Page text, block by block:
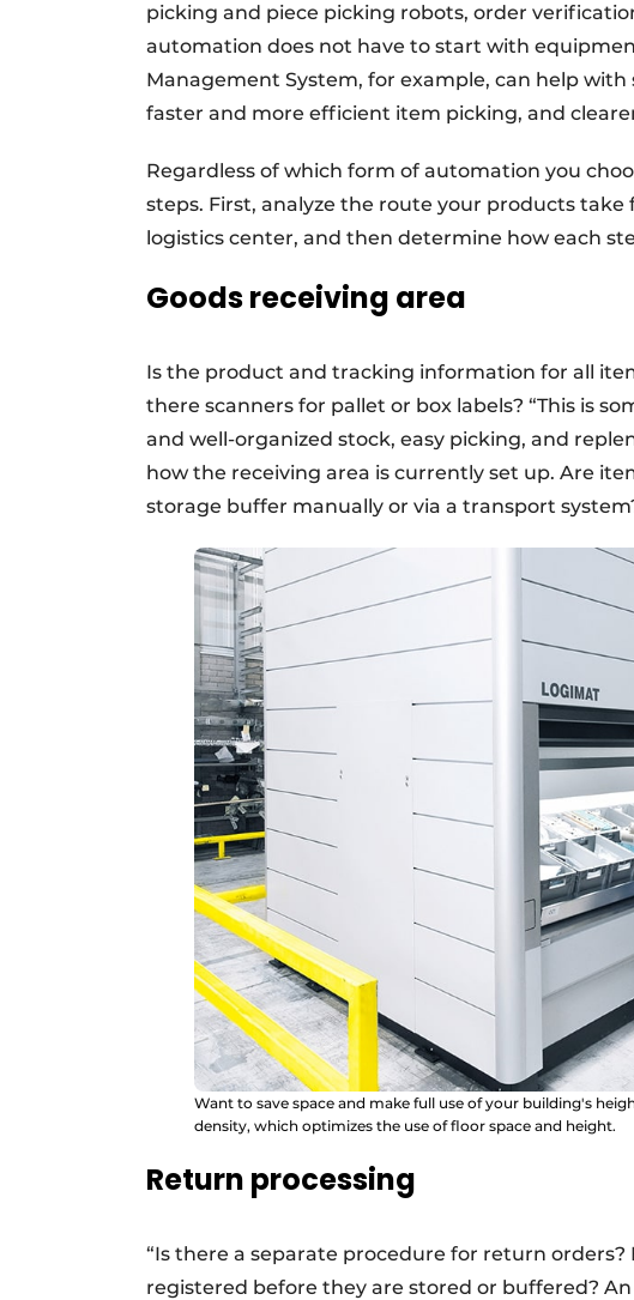
picking and piece picking robots, order
automation does not have to start with
Management System, for example, can help
faster and more efficient item picking, and
Regardless of which form of automation you
steps. First, analyze the route your products
logistics center, and then determine how each
Goods receiving area
Is the product and tracking information for all
there scanners for pallet or box labels? “This is
and well-organized stock, easy picking, and
how the receiving area is currently set up. Are
storage buffer manually or via a transport
Want to save space and make full use of your building's
density, which optimizes the use of floor space and height.
Return processing
“Is there a separate procedure for return
registered before they are stored or buffered?